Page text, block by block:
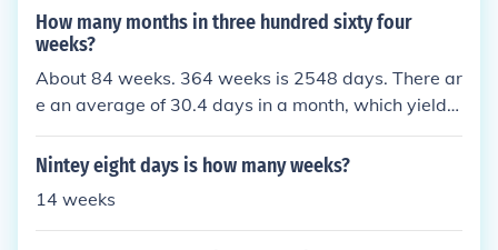
How many months in three hundred sixty four
weeks?
About 84 weeks. 364 weeks is 2548 days. There ar
e an average of 30.4 days in a month, which yields
about 83.8 weeks.
Nintey eight days is how many weeks?
14 weeks